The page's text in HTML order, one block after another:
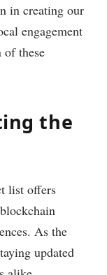
in creating our
engagement
these
the
list offers
As the
updated